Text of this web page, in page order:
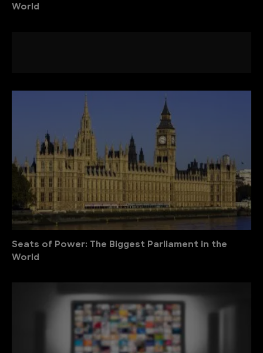
World
Seats of Power: The Biggest Parliament in the
World